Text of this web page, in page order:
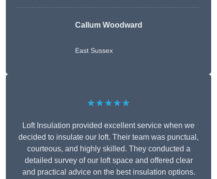
Callum Woodward
East Sussex
★★★★★
Loft Insulation provided excellent service when we
decided to insulate our loft. Their team was punctual,
courteous, and highly skilled. They conducted a
detailed survey of our loft space and offered clear
and practical advice on the best insulation options.